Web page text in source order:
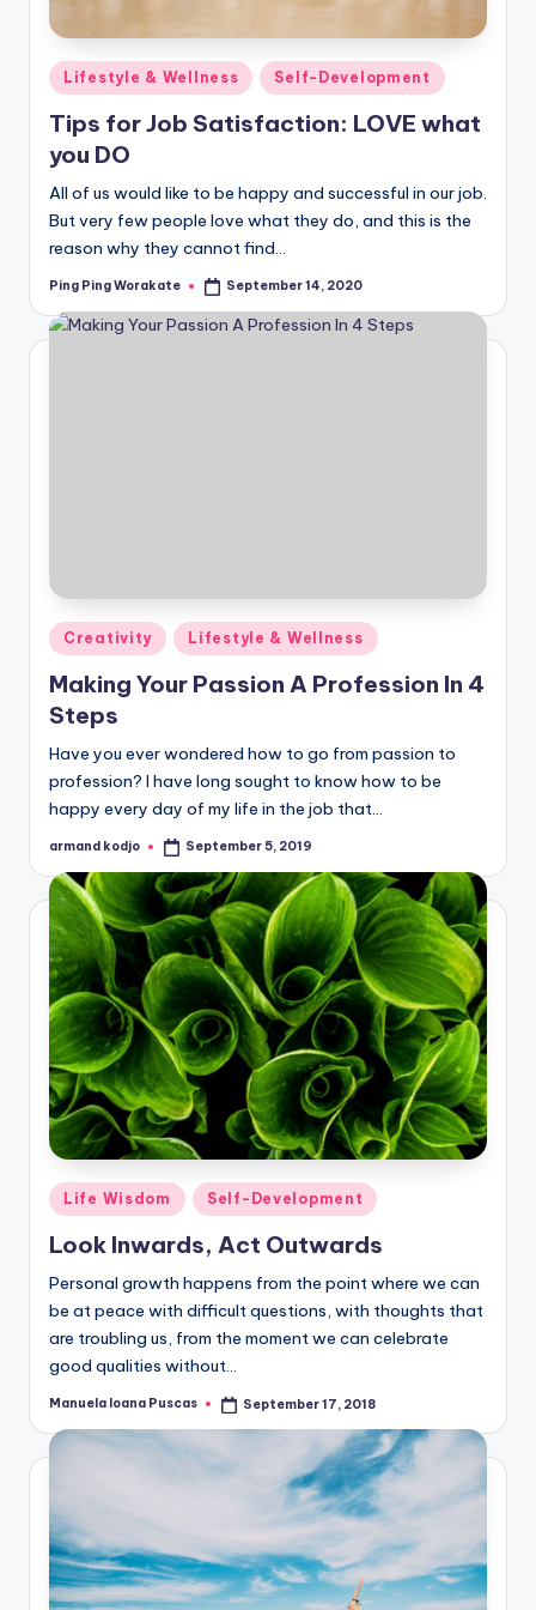
Posted
in
Lifestyle & Wellness Self-Development
Tips for Job Satisfaction: LOVE what
you DO
All of us would like to be happy and successful in our job.
But very few people love what they do, and this is the
reason why they cannot find…
Posted
Ping Ping Worakate September 14, 2020
Posted
in
Creativity Lifestyle & Wellness
Making Your Passion A Profession In 4
Steps
Have you ever wondered how to go from passion to
profession? I have long sought to know how to be
happy every day of my life in the job that…
Posted
armand kodjo September 5, 2019
Posted
Life Wisdom Self-Development
Look Inwards, Act Outwards
Personal growth happens from the point where we can
be at peace with difficult questions, with thoughts that
are troubling us, from the moment we can celebrate
good qualities without…
Posted
Manuela Ioana Puscas September 17, 2018